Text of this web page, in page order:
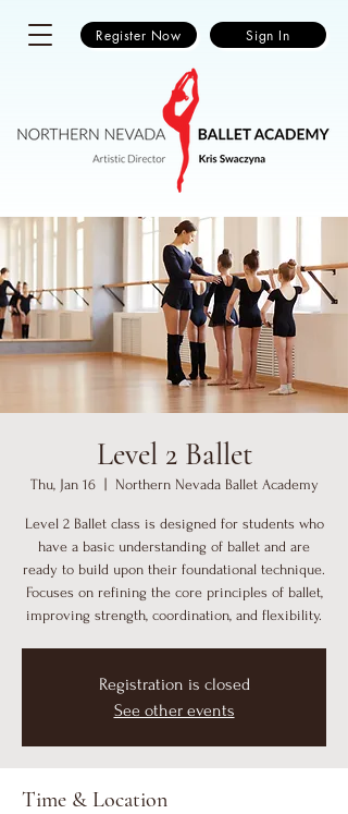
Register Now Sign In
Level 2 Ballet
Thu, Jan 16
  |
Northern Nevada Ballet Academy
Level 2 Ballet class is designed for students who
have a basic understanding of ballet and are
ready to build upon their foundational technique.
Focuses on refining the core principles of ballet,
improving strength, coordination, and flexibility.
Registration is closed
See other events
Time & Location